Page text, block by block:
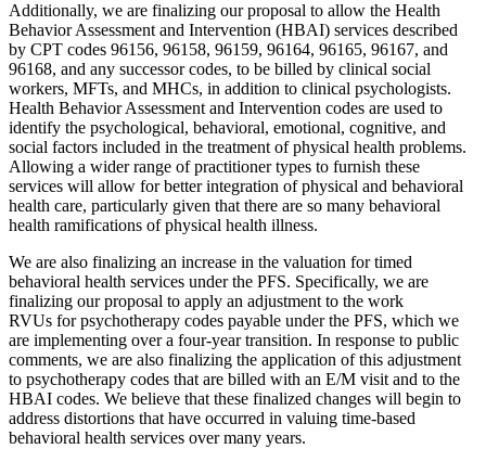
Additionally, we are finalizing our proposal to allow the Health
Behavior Assessment and Intervention (HBAI) services described
by CPT codes 96156, 96158, 96159, 96164, 96165, 96167, and
96168, and any successor codes, to be billed by clinical social
workers, MFTs, and MHCs, in addition to clinical psychologists.
Health Behavior Assessment and Intervention codes are used to
identify the psychological, behavioral, emotional, cognitive, and
social factors included in the treatment of physical health problems.
Allowing a wider range of practitioner types to furnish these
services will allow for better integration of physical and behavioral
health care, particularly given that there are so many behavioral
health ramifications of physical health illness.
We are also finalizing an increase in the valuation for timed
behavioral health services under the PFS. Specifically, we are
finalizing our proposal to apply an adjustment to the work
RVUs for psychotherapy codes payable under the PFS, which we
are implementing over a four-year transition. In response to public
comments, we are also finalizing the application of this adjustment
to psychotherapy codes that are billed with an E/M visit and to the
HBAI codes. We believe that these finalized changes will begin to
address distortions that have occurred in valuing time-based
behavioral health services over many years.